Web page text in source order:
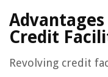
Credit
Revolving credit